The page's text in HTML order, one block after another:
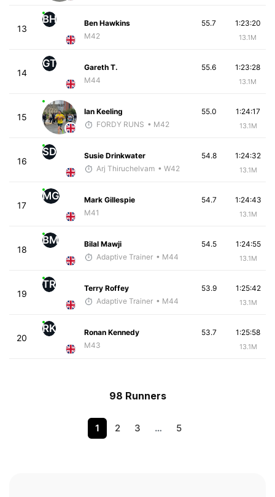
13
BH
Ben Hawkins
M42
1:23:20
13.1M
55.7
14
GT
Gareth T.
M44
1:23:28
13.1M
55.6
15
Ian Keeling
FORDY RUNS • M42
1:24:17
13.1M
55.0
16
SD
Susie Drinkwater
Arj Thiruchelvam • W42
1:24:32
13.1M
54.8
17
MG
Mark Gillespie
M41
1:24:43
13.1M
54.7
18
BM
Bilal Mawji
Adaptive Trainer • M44
1:24:55
13.1M
54.5
19
TR
Terry Roffey
Adaptive Trainer • M44
1:25:42
13.1M
53.9
20
RK
Ronan Kennedy
M43
1:25:58
13.1M
53.7
98 Runners
1 2 3 … 5